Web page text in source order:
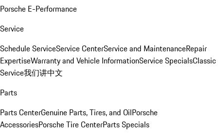
Porsche E-Performance
Service
Schedule ServiceService CenterService and MaintenanceRepair
ExpertiseWarranty and Vehicle InformationService SpecialsClassic
Service我们讲中文
Parts
Parts CenterGenuine Parts, Tires, and OilPorsche
AccessoriesPorsche Tire CenterParts Specials